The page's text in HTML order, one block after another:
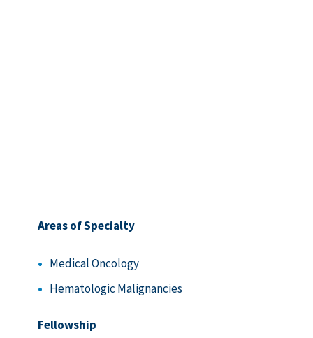
Areas of Specialty
Medical Oncology
Hematologic Malignancies
Fellowship